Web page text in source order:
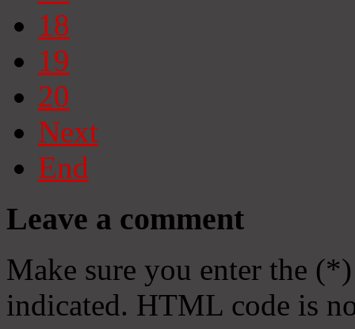
18
19
20
Next
End
Leave a comment
Make sure you enter the
indicated. HTML code is